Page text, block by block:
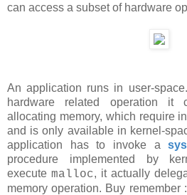
can access a subset of hardware
An application runs in user-
hardware related operation it
allocating memory, which require
and is only available in kernel-
application has to invoke a
procedure implemented by
execute malloc, it actually
memory operation. Buy remember